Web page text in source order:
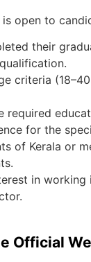
open to
their
criteria
required
for the
of Kerala or
in
Official